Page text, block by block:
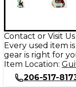
Contact or Visit
Every used item
gear is right for
Item Location:
206-517-